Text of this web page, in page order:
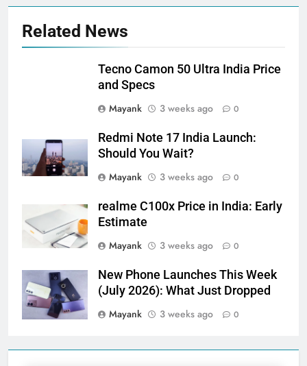
Related News
Tecno Camon 50 Ultra India Price
and Specs
Mayank
3 weeks ago 0
Redmi Note 17 India Launch:
Should You Wait?
Mayank
3 weeks ago 0
realme C100x Price in India: Early
Estimate
Mayank
3 weeks ago 0
New Phone Launches This Week
(July 2026): What Just Dropped
Mayank
3 weeks ago 0